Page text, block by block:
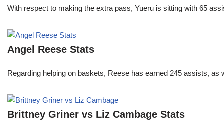
With respect to making the extra pass, Yueru is sitting with 65
Angel Reese Stats
Regarding helping on baskets, Reese has earned 245 assists,
Brittney Griner vs Liz Cambage Stats